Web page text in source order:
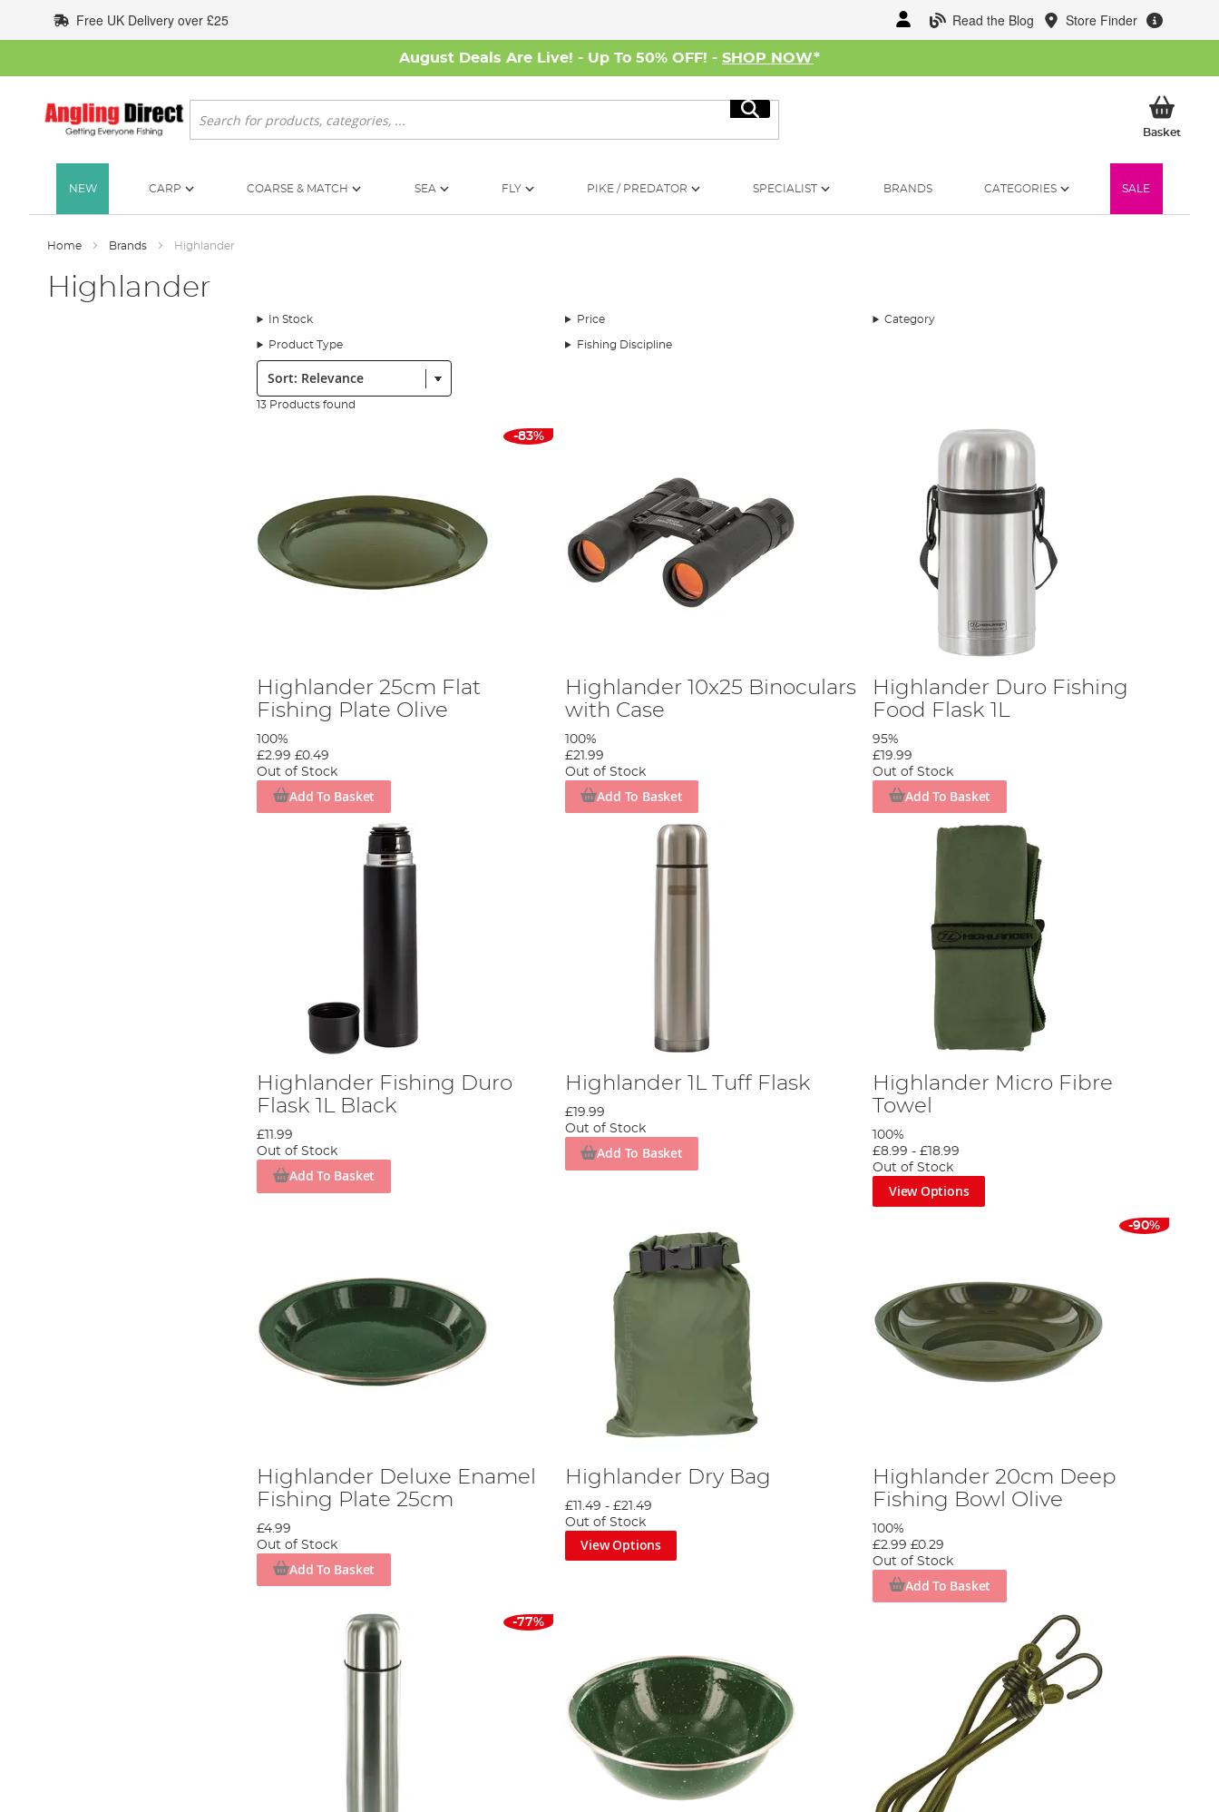
to
Content
Read the Blog Store Finder
Free UK Delivery over £25
August Deals Are Live! - Up To 50% OFF! - SHOP NOW*
Search
Search
BasketMy
NEW CARP COARSE & MATCH SEA FLY PIKE / PREDATOR SPECIALIST BRANDS CATEGORIES SALE
Home Brands Highlander
Highlander
In Stock Price Category
Product Type Fishing Discipline
Sort:
13 Products found
-83%
Highlander 25cm Flat
Fishing Plate Olive
100%
£2.99 £0.49
Out of Stock
Add To Basket
Highlander 10x25 Binoculars
with Case
100%
£21.99
Out of Stock
Add To Basket
Highlander Duro Fishing
Food Flask 1L
95%
£19.99
Out of Stock
Add To Basket
Highlander Fishing Duro
Flask 1L Black
£11.99
Out of Stock
Add To Basket
Highlander 1L Tuff Flask
£19.99
Out of Stock
Add To Basket
Highlander Micro Fibre
Towel
100%
£8.99 -£18.99
Out of Stock
View Options
Highlander Deluxe Enamel
Fishing Plate 25cm
£4.99
Out of Stock
Add To Basket
Highlander Dry Bag
£11.49 - £21.49
Out of Stock
View Options
-90%
Highlander 20cm Deep
Fishing Bowl Olive
100%
£2.99 £0.29
Out of Stock
Add To Basket
-77%